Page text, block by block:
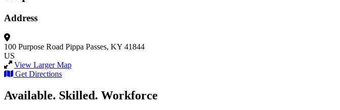
Address
100 Purpose Road Pippa Passes, KY 41844
US
View Larger Map
Get Directions
Available. Skilled. Workforce